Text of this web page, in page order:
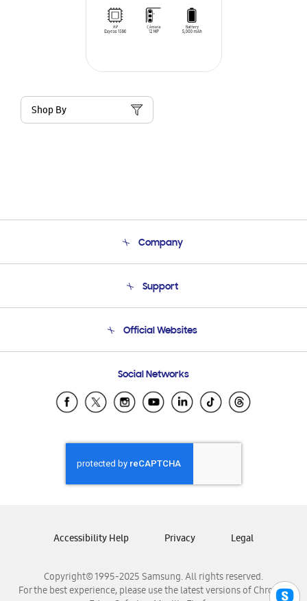
Shop By
Company
Product Support
Support
Email Support
Official Websites
Samsung Ecuador
Samsung El Salvador
Samsung Honduras
Samsung Nicaragua
Samsung Panamá
Samsung Venezuela
Social Networks
Copyright© 1995-2025 Samsung. All rights reserved.
For the best experience, please use the latest versions of Chrome,
Accessibility Help Privacy Legal